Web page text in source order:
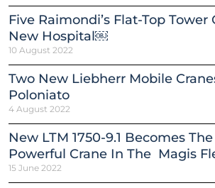
Five Raimondi’s Flat-Top Tower
New Hospital￼
10 August 2022
Two New Liebherr Mobile
Poloniato
4 August 2022
New LTM 1750-9.1 Becomes
Powerful Crane In The Magis
15 June 2022